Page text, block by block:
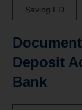
Saving FD
Deposit
Bank